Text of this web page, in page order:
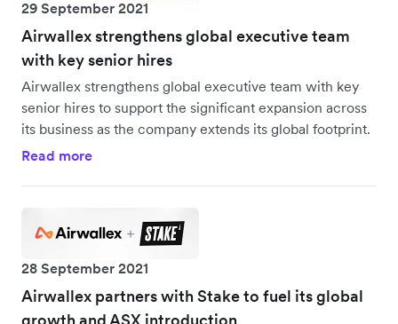
29 September 2021
Airwallex strengthens global executive team
with key senior hires
Airwallex strengthens global executive team with key
senior hires to support the significant expansion across
its business as the company extends its global footprint.
Read more
28 September 2021
Airwallex partners with Stake to fuel its global
growth and ASX introduction